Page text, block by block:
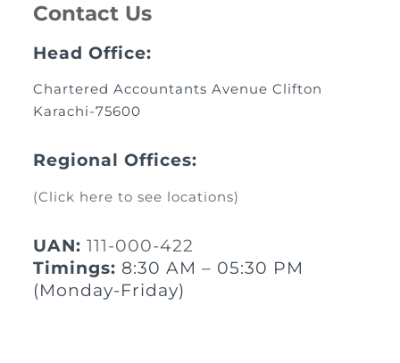
Contact Us
Head Office:
Chartered Accountants Avenue Clifton
Karachi-75600
Regional Offices:
(Click here to see locations)
UAN: 111-000-422
Timings: 8:30 AM – 05:30 PM
(Monday-Friday)